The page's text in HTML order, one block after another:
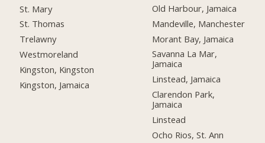
St. Mary
St. Thomas
Trelawny
Westmoreland
Kingston, Kingston
Kingston, Jamaica
Old Harbour, Jamaica
Mandeville, Manchester
Morant Bay, Jamaica
Savanna La Mar,
Jamaica
Linstead, Jamaica
Clarendon Park,
Jamaica
Linstead
Ocho Rios, St. Ann